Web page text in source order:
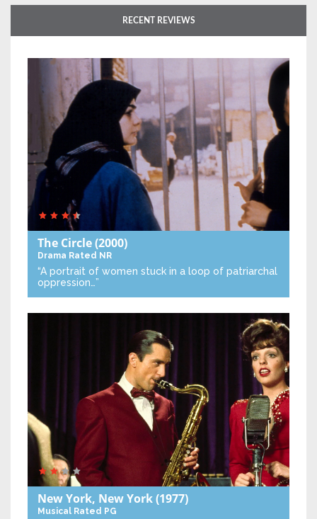
RECENT REVIEWS
The Circle(2000)
Drama Rated NR
“A portrait of women stuck in a loop of patriarchal
oppression…”
New York, New York(1977)
Musical Rated PG